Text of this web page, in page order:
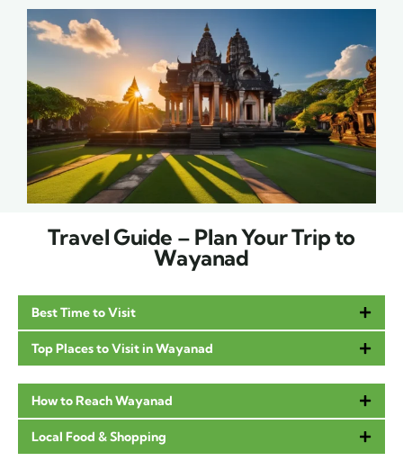
Travel Guide – Plan Your Trip to
Wayanad
Best Time to Visit
Top Places to Visit in Wayanad
How to Reach Wayanad
Local Food & Shopping